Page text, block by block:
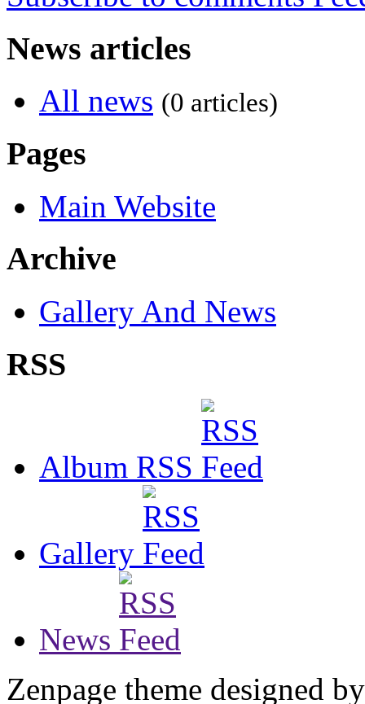
News articles
All news (0 articles)
Pages
Main Website
Archive
Gallery And News
RSS
Album RSS
Gallery
News
Zenpage theme designed